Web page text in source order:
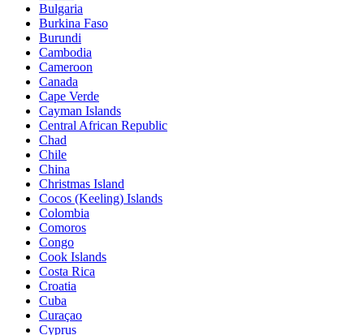
Bulgaria
Burkina Faso
Burundi
Cambodia
Cameroon
Canada
Cape Verde
Cayman Islands
Central African Republic
Chad
Chile
China
Christmas Island
Cocos (Keeling) Islands
Colombia
Comoros
Congo
Cook Islands
Costa Rica
Croatia
Cuba
Curaçao
Cyprus